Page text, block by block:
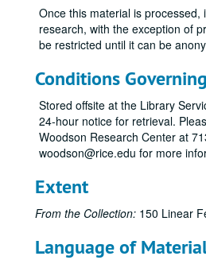
Once this material is processed,
research, with the exception of
be restricted until it can be
Conditions
Stored offsite at the Library
24-hour notice for retrieval.
Woodson Research Center at
woodson@rice.edu for more
Extent
From the Collection: 150 Linear
Language of
Kas-Keh
Kel-Ken
Kes-Kin
Kin
Kin-Kis
Kis-Kly
Kob-Kol
Kon-Kra
Kra-Kre